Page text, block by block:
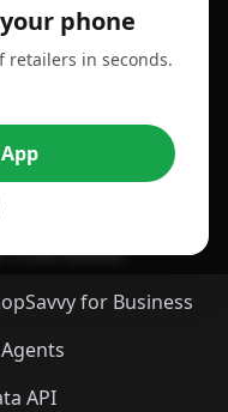
phone
retailers in seconds.
Prices
App
Code Reader
for Business
API